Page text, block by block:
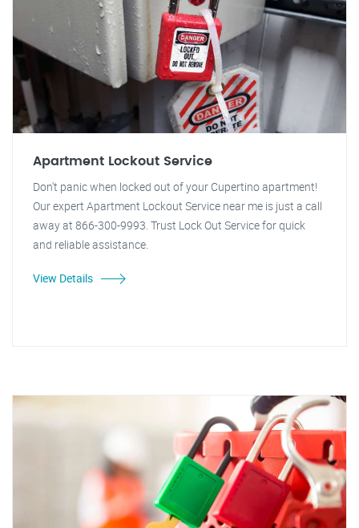
Apartment Lockout Service
Don't panic when locked out of your Cupertino apartment!
Our expert Apartment Lockout Service near me is just a call
away at 866-300-9993. Trust Lock Out Service for quick
and reliable assistance.
View Details